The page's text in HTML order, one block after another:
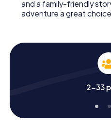
and a family-friendly
adventure a great choice
2-33